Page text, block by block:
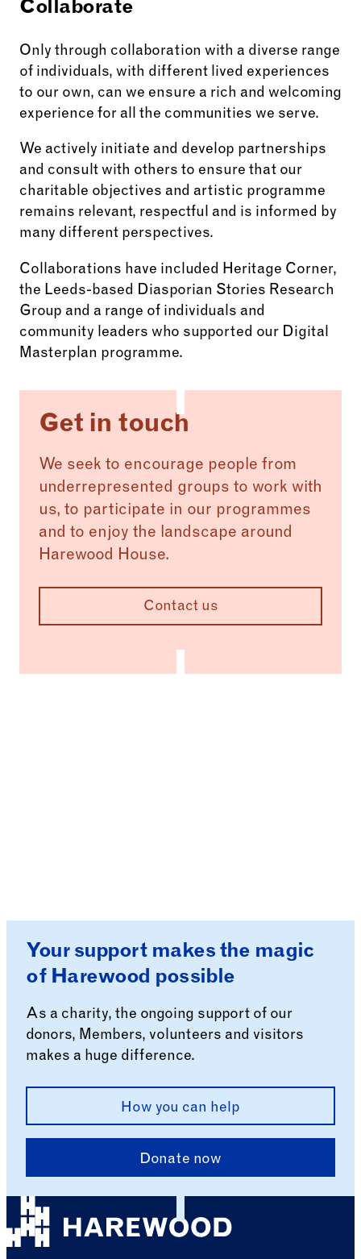
Collaborate
Only through collaboration with a diverse range
of individuals, with different lived experiences
to our own, can we ensure a rich and welcoming
experience for all the communities we serve.
We actively initiate and develop partnerships
and consult with others to ensure that our
charitable objectives and artistic programme
remains relevant, respectful and is informed by
many different perspectives.
Collaborations have included Heritage Corner,
the Leeds-based Diasporian Stories Research
Group and a range of individuals and
community leaders who supported our Digital
Masterplan programme.
Get in touch
We seek to encourage people from
underrepresented groups to work with
us, to participate in our programmes
and to enjoy the landscape around
Harewood House.
Contact us
Your support makes the magic
of Harewood possible
As a charity, the ongoing support of our
donors, Members, volunteers and visitors
makes a huge difference.
How you can help
Donate now